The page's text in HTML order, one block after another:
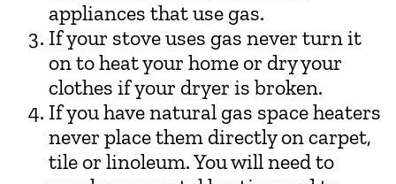
appliances that use gas.
If your stove uses gas never turn it
on to heat your home or dry your
clothes if your dryer is broken.
If you have natural gas space heaters
never place them directly on carpet,
tile or linoleum. You will need to